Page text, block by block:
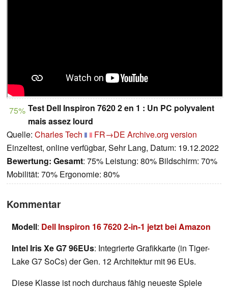
75% Test Dell Inspiron 7620 2 en 1 : Un PC polyvalent
mais assez lourd
Quelle: Charles Tech FR→DE Archive.org version
Einzeltest, online verfügbar, Sehr Lang, Datum: 19.12.2022
Bewertung: Gesamt: 75% Leistung: 80% Bildschirm: 70%
Mobilität: 70% Ergonomie: 80%
Kommentar
Modell: Dell Inspiron 16 7620 2-in-1 jetzt bei Amazon
Intel Iris Xe G7 96EUs: Integrierte Grafikkarte (in Tiger-
Lake G7 SoCs) der Gen. 12 Architektur mit 96 EUs.
Diese Klasse ist noch durchaus fähig neueste Spiele